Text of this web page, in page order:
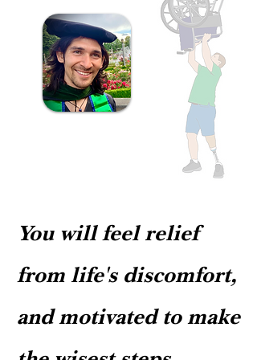
personalized health
and motivate patients in
roots of true health,
causes of dis-ease. "Where
there is no pain. - Chinese
不痛） Mobility massage
relaxation, postural
mindfulness, and body
improves blood flow to all
body, helping the body heal
consciousness. "Nourishing
Mobility Massage focuses
density, helping them in
hormones. By improving
feelings of relaxation,
If you are new to the
introduce mindfulness
you feel more relaxed and
during the massage. ​​ If your
plan includes movement or
as necessary for achieving
may introduce some
time, too. ​ *Dr. Timothy has
degrees in tai chi and
balance, while maintaining
He is skillful at sharing
that improve mobility,
physical comfort. The
opportunity to relax into
discovering new insights
restore balance, comfort,
strength. Health is
qualities, in spite of life's
change requires consistent
applied strategically. How
take for change to stick?
answer depends on a
(including how long
around, time available to
learning and implementing
treatment), change
according to the following:
to change the emotions 9️⃣0️⃣
patterns) 1️⃣ year of
becoming 2nd nature 2)
You will feel relief
from life's discomfort,
and motivated to make